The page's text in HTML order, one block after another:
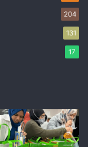
204
131
17